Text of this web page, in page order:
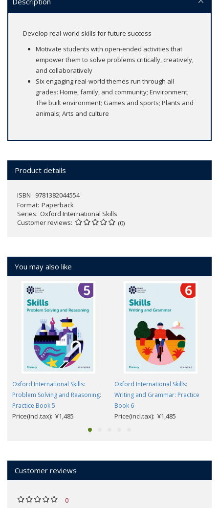
Develop real-world skills for future success
Motivate students with open-ended activities that
empower them to solve problems critically, creatively,
and collaboratively
Six engaging real-world themes run through all
grades: Home, family, and community; Environment;
The built environment; Games and sports; Plants and
animals; Arts and culture
Product details
ISBN : 9781382044554
Format Paperback
Series Oxford International Skills
Customer reviews
(0)
You may also like
Oxford International Skills:
Problem Solving and Reasoning:
Practice Book 5
Price(incl.tax): ¥1,485
Oxford International Skills:
Writing and Grammar: Practice
Book 6
Price(incl.tax): ¥1,485
Customer reviews
0